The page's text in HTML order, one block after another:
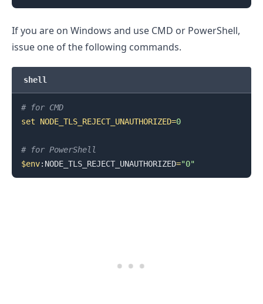
If you are on Windows and use CMD or PowerShell,
issue one of the following commands.
shell
# for CMD
set
NODE_TLS_REJECT_UNAUTHORIZED=0
# for PowerShell
$env:NODE_TLS_REJECT_UNAUTHORIZED="0"